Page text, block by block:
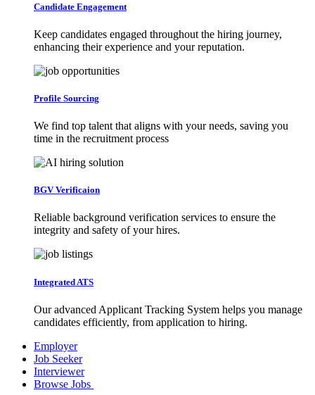
Candidate Engagement
Keep candidates engaged throughout the hiring journey,
enhancing their experience and your reputation.
Profile Sourcing
We find top talent that aligns with your needs, saving you
time in the recruitment process
BGV Verificaion
Reliable background verification services to ensure the
integrity and safety of your hires.
Integrated ATS
Our advanced Applicant Tracking System helps you manage
candidates efficiently, from application to hiring.
Employer
Job Seeker
Interviewer
Browse Jobs